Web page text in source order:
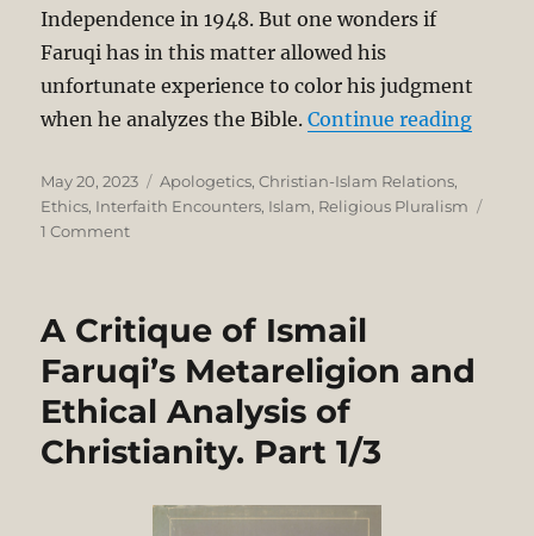
Independence in 1948. But one wonders if
Faruqi has in this matter allowed his
unfortunate experience to color his judgment
when he analyzes the Bible.Continue reading“A
Posted
on
May 20, 2023 Categories
Apologetics,Christian-Islam Relations,
Ethics, Interfaith Encounters, Islam, Religious Pluralism
1 Commenton
Ismail
Faruqi’s
Metareligion
and
Ethical
Analysis
Christianity.
A Critique of Ismail
Faruqi’s Metareligion and
Ethical Analysis of
Christianity. Part 1/3